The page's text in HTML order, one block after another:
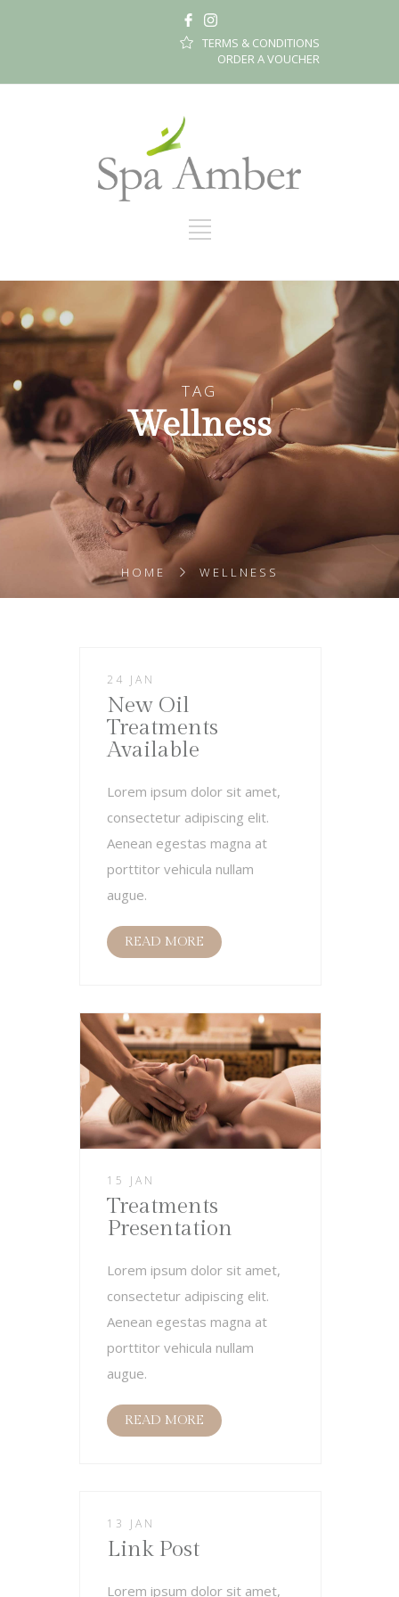
TERMS & CONDITIONS
ORDER A VOUCHER
TAG
Wellness
HOME WELLNESS
24 JAN
New Oil
Treatments
Available
Lorem ipsum dolor sit amet,
consectetur adipiscing elit.
Aenean egestas magna at
porttitor vehicula nullam
augue.
READ MORE
15 JAN
Treatments
Presentation
Lorem ipsum dolor sit amet,
consectetur adipiscing elit.
Aenean egestas magna at
porttitor vehicula nullam
augue.
READ MORE
13 JAN
Link Post
Lorem ipsum dolor sit amet,